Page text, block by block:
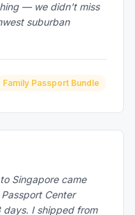
— we didn't miss
suburban
Family Passport Bundle
Singapore came
Center
days. I shipped from